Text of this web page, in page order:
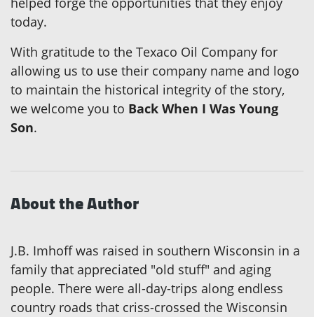
today.
With gratitude to the Texaco Oil Company for
allowing us to use their company name and logo
to maintain the historical integrity of the story,
we welcome you to Back When I Was Young
Son.
About the Author
J.B. Imhoff was raised in southern Wisconsin in a
family that appreciated "old stuff" and aging
people. There were all-day-trips along endless
country roads that criss-crossed the Wisconsin